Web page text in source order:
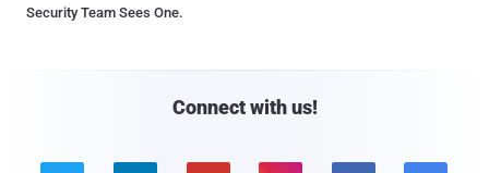
Security Team Sees One.
Connect with us!